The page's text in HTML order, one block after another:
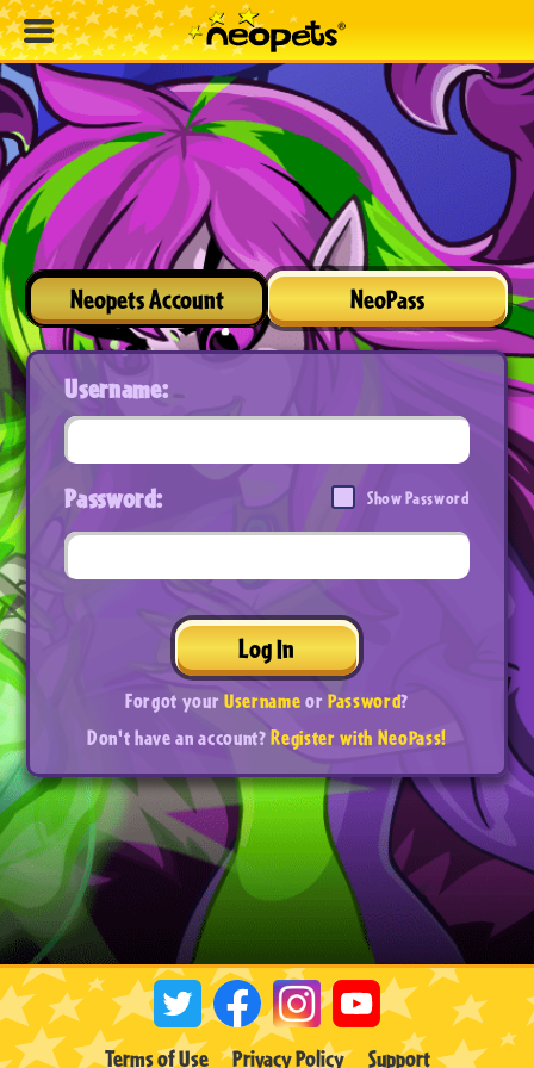
Neopets Account NeoPass
Username:
Password: Show Password
Log In
Forgot yourUsernameorPassword?
Don't have an account?Register with NeoPass!
Terms of Use Privacy Policy Support